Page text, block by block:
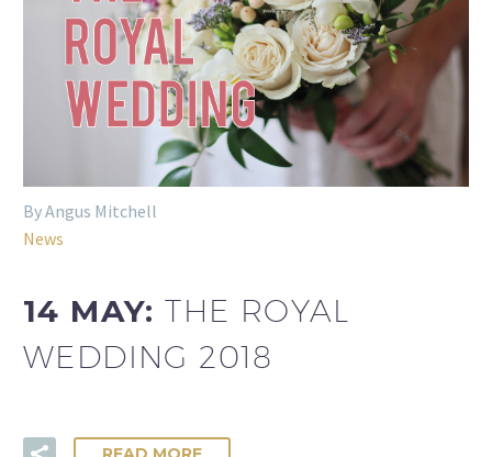
By Angus Mitchell
News
14 MAY:THE ROYAL
WEDDING 2018